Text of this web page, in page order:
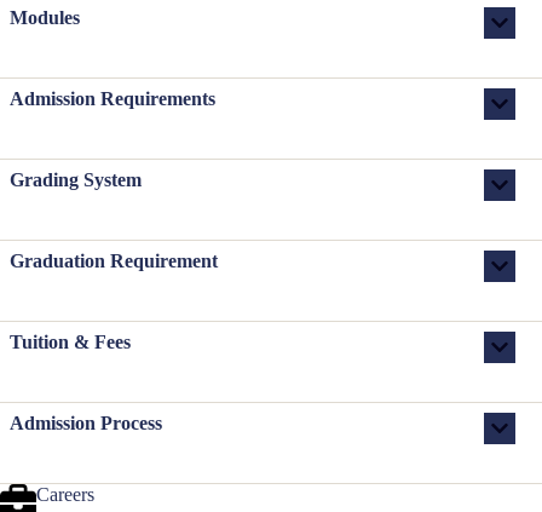
Modules
Admission Requirements
Grading System
Graduation Requirement
Tuition & Fees
Admission Process
Careers